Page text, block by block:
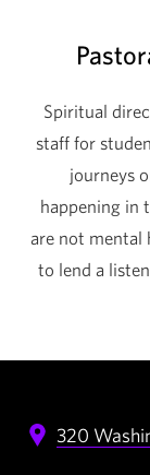
Spiritual
staff for
journeys
happening in
are not mental
to lend a
320